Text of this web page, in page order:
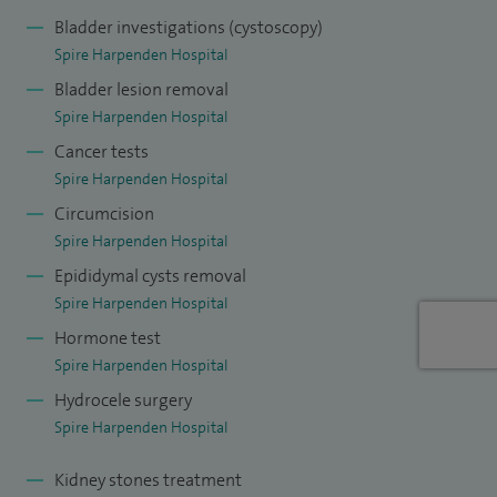
Bladder investigations (cystoscopy)
Spire Harpenden Hospital
Bladder lesion removal
Spire Harpenden Hospital
Cancer tests
Spire Harpenden Hospital
Circumcision
Spire Harpenden Hospital
Epididymal cysts removal
Spire Harpenden Hospital
Hormone test
Spire Harpenden Hospital
Hydrocele surgery
Spire Harpenden Hospital
Kidney stones treatment